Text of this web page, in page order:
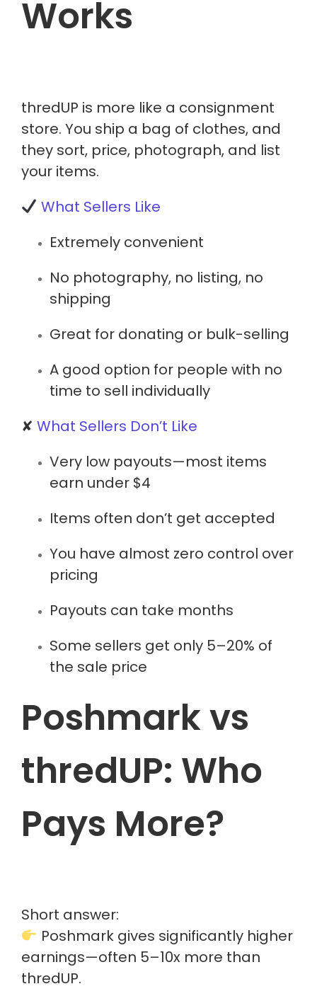
Works
thredUP is more like a consignment
store. You ship a bag of clothes, and
they sort, price, photograph, and list
your items.
What Sellers Like
Extremely convenient
No photography, no listing, no
shipping
Great for donating or bulk-selling
A good option for people with no
time to sell individually
✘ What Sellers Don’t Like
Very low payouts—most items
earn under $4
Items often don’t get accepted
You have almost zero control over
pricing
Payouts can take months
Some sellers get only 5–20% of
the sale price
Poshmark vs
thredUP: Who
Pays More?
Short answer:
Poshmark gives significantly higher
earnings—often 5–10x more than
thredUP.